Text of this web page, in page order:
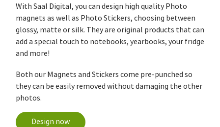
With Saal Digital, you can design high quality Photo
magnets as well as Photo Stickers, choosing between
glossy, matte or silk. They are original products that can
add a special touch to notebooks, yearbooks, your fridge
and more!
Both our Magnets and Stickers come pre-punched so
they can be easily removed without damaging the other
photos.
Design now